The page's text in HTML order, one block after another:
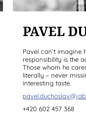
PAVEL
Pavel can’t imagine
responsibility is the
Those whom he
literally – never
interesting taste.
+420 602 457 368